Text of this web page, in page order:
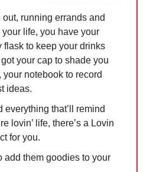
out, running errands and
life, you have your
flask to keep your drinks
got your cap to shade you
your notebook to record
ideas.
everything that’ll remind
lovin’ life, there’s a Lovin
for you.
add them goodies to your